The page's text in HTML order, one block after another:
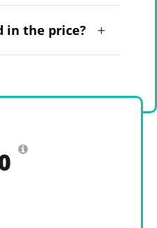
in the price?